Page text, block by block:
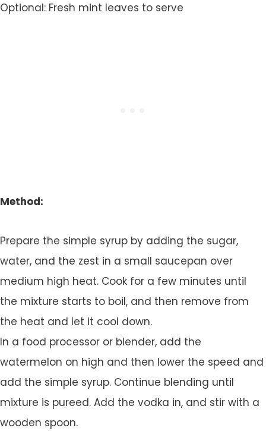
Optional: Fresh mint leaves to serve
Method:
Prepare the simple syrup by adding the sugar,
water, and the zest in a small saucepan over
medium high heat. Cook for a few minutes until
the mixture starts to boil, and then remove from
the heat and let it cool down.
In a food processor or blender, add the
watermelon on high and then lower the speed and
add the simple syrup. Continue blending until
mixture is pureed. Add the vodka in, and stir with a
wooden spoon.